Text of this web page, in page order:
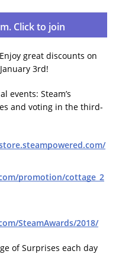
Click to join
great discounts on
3rd!
events: Steam’s
and voting in the third-
promotion/cottage_2
SteamAwards/2018/
of Surprises each day